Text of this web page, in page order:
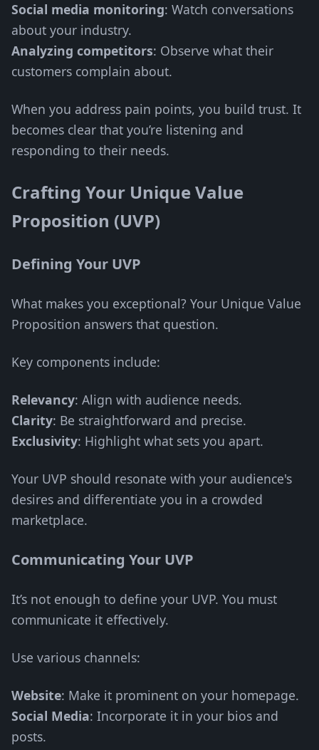
Social media monitoring: Watch conversations
about your industry.
Analyzing competitors: Observe what their
customers complain about.
When you address pain points, you build trust. It
becomes clear that you’re listening and
responding to their needs.
Crafting Your Unique Value
Proposition (UVP)
Defining Your UVP
What makes you exceptional? Your Unique Value
Proposition answers that question.
Key components include:
Relevancy: Align with audience needs.
Clarity: Be straightforward and precise.
Exclusivity: Highlight what sets you apart.
Your UVP should resonate with your audience's
desires and differentiate you in a crowded
marketplace.
Communicating Your UVP
It’s not enough to define your UVP. You must
communicate it effectively.
Use various channels:
Website: Make it prominent on your homepage.
Social Media: Incorporate it in your bios and
posts.